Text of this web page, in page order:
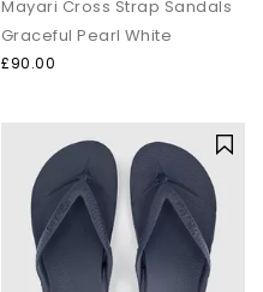
Mayari Cross Strap Sandals
Graceful Pearl White
£90.00